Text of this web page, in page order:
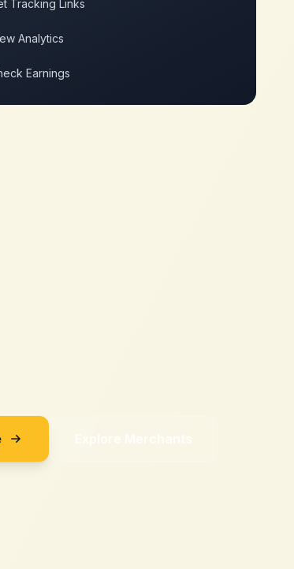
Tracking Links
Analytics
Earnings
Explore Merchants